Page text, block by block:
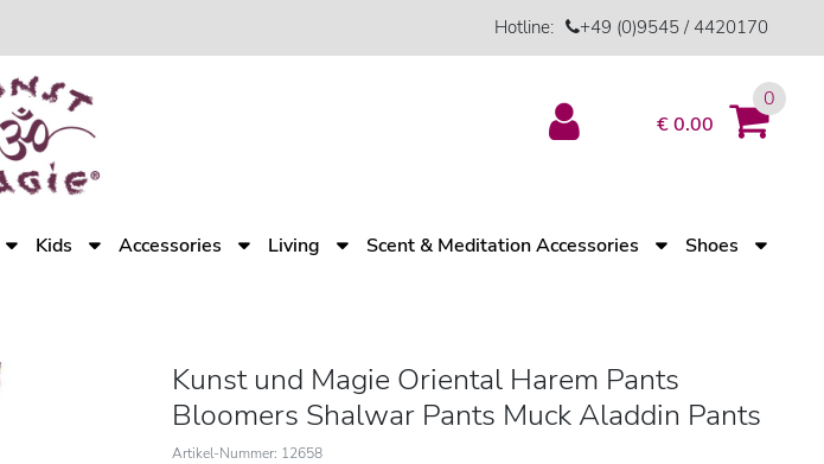
Hotline: +49 (0)9545 / 4420170
€ 0.00
0
Kids Accessories Living Scent & Meditation Accessories Shoes
Kunst und Magie Oriental Harem Pants
Bloomers Shalwar Pants Muck Aladdin Pants
Artikel-Nummer: 12658